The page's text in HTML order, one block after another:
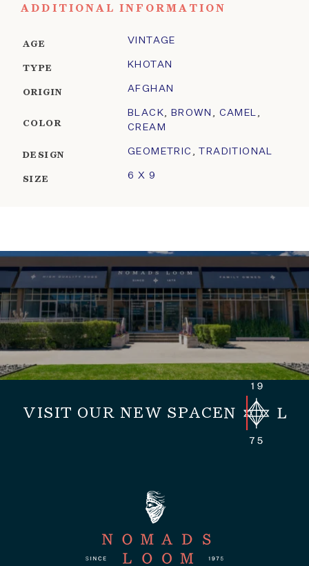
ADDITIONAL INFORMATION
AGE VINTAGE
TYPE KHOTAN
ORIGIN AFGHAN
COLOR
BLACK, BROWN , CAMEL ,
CREAM
DESIGN GEOMETRIC , TRADITIONAL
SIZE 6 X 9
VISIT OUR NEW SPACE